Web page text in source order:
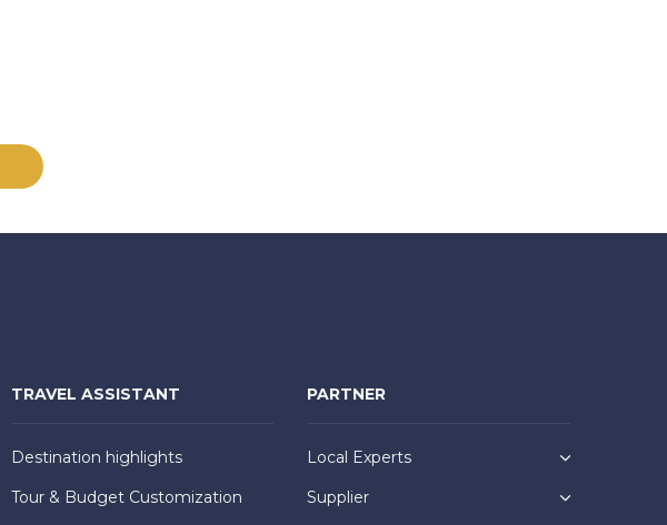
TRAVEL ASSISTANT
Destination highlights
Tour & Budget Customization
PARTNER
Local Experts
Supplier